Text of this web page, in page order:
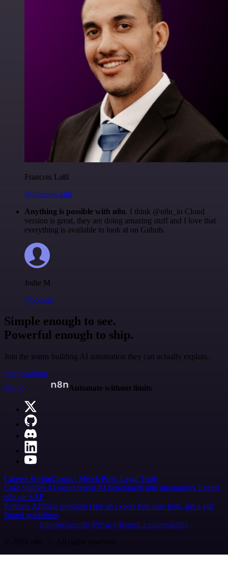
Francois Laßl
@francois-laßl
Anything is possible with n8n. I think @n8n_io Cloud
version is great, they are doing amazing stuff and I love that
everything is available to look at on Github.
Jodie M
@jodiem
Simple enough to see.
Powerful enough to ship.
Join the teams building AI automation they can actually explain.
Start building
n8n.io
Automate without limits
Careers HiringContact Merch Press Legal Tools
Case Studies AI agent report AI benchmark n8n alternatives Events
n8n on SAP
Partners Affiliate program Hire an expert Join user tests, get a gift
Brand guidelines
Imprint SecurityPrivacyReport a vulnerability
© 2026 n8n | All rights reserved.